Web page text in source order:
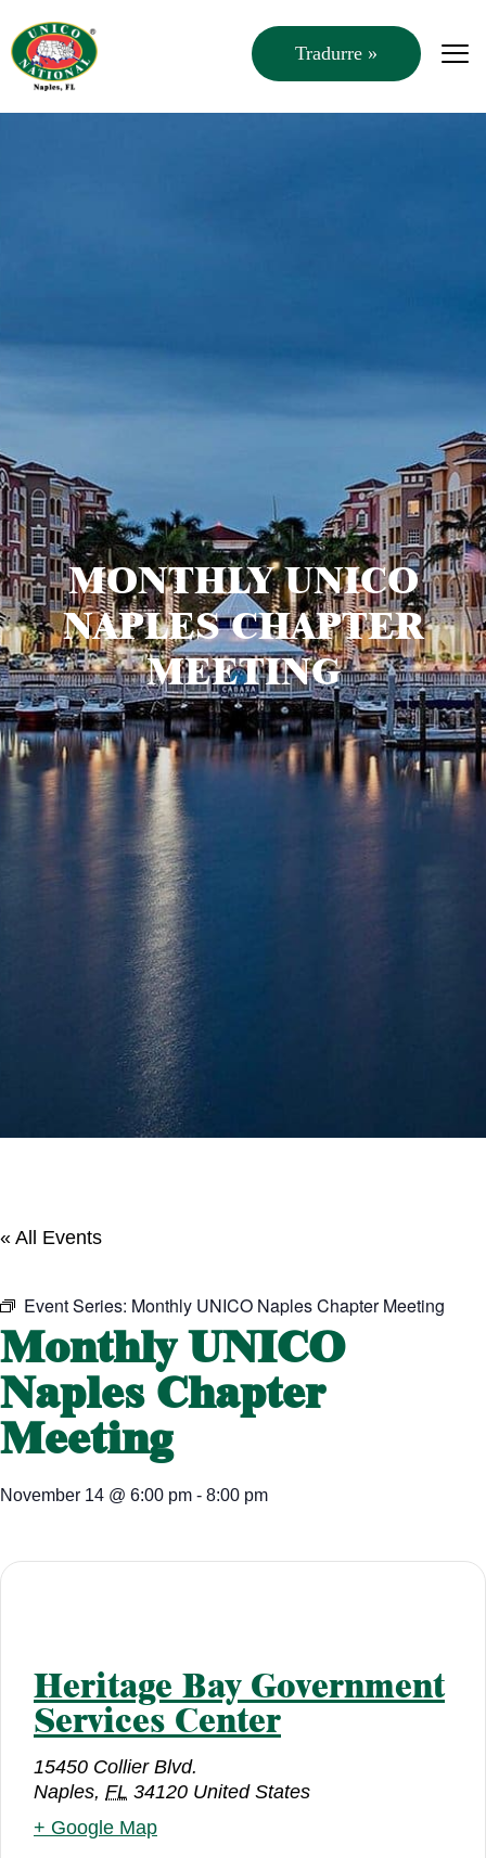
MONTHLY UNICO
NAPLES CHAPTER
MEETING
« All Events
Event Series: Monthly UNICO Naples Chapter Meeting
Monthly UNICO
Naples Chapter
Meeting
November 14 @ 6:00 pm - 8:00 pm
Heritage Bay Government
Services Center
15450 Collier Blvd.
Naples, FL 34120 United States
+ Google Map
Tradurre »